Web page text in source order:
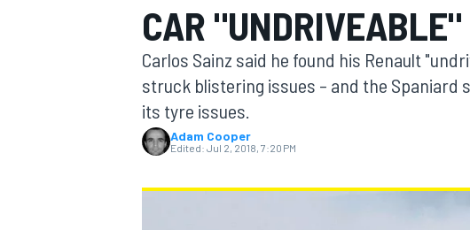
MOTOGP
CAR "UNDRIVEABLE"
Carlos Sainz said he found his Renault
struck blistering issues – and the
its tyre issues.
Adam Cooper
Edited: Jul 2, 2018, 7:20 PM